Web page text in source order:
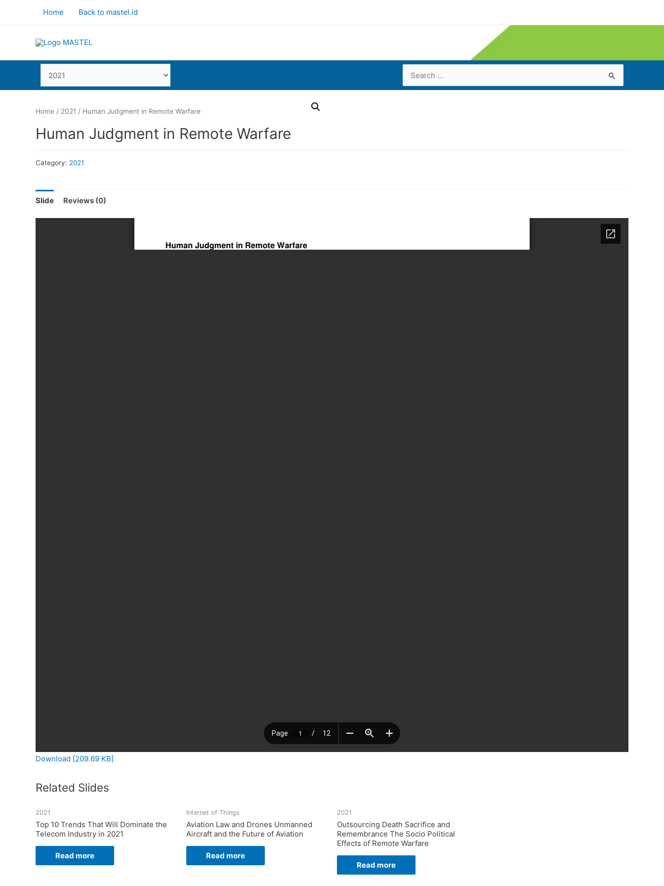
Home Back to mastel.id
Search
for:
Home / 2021 / Human Judgment in Remote Warfare
Human Judgment in Remote Warfare
Category: 2021
Slide Reviews (0)
Download [209.69 KB]
Related Slides
2021
Top 10 Trends That Will Dominate the
Telecom Industry in 2021
Read more
Internet of Things
Aviation Law and Drones Unmanned
Aircraft and the Future of Aviation
Read more
2021
Outsourcing Death Sacrifice and
Remembrance The Socio Political
Effects of Remote Warfare
Read more